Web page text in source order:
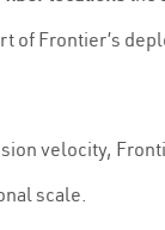
Frontier’s
velocity,
scale.